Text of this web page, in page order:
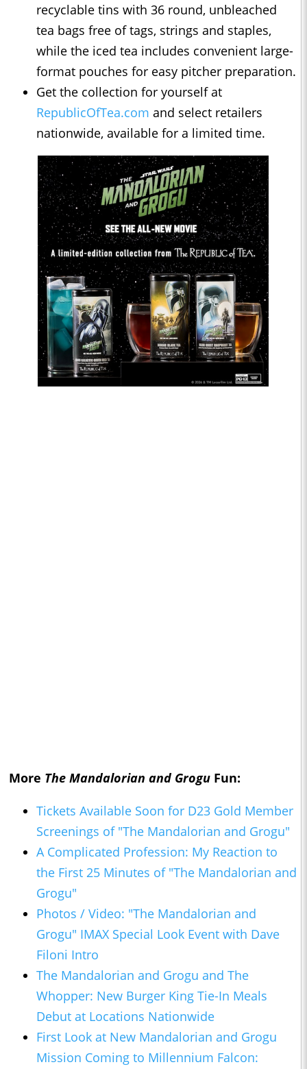
recyclable tins with 36 round, unbleached
tea bags free of tags, strings and staples,
while the iced tea includes convenient large-
format pouches for easy pitcher preparation.
Get the collection for yourself at
RepublicOfTea.com and select retailers
nationwide, available for a limited time.
More The Mandalorian and Grogu Fun:
Tickets Available Soon for D23 Gold Member
Screenings of "The Mandalorian and Grogu"
A Complicated Profession: My Reaction to
the First 25 Minutes of "The Mandalorian and
Grogu"
Photos / Video: "The Mandalorian and
Grogu" IMAX Special Look Event with Dave
Filoni Intro
The Mandalorian and Grogu and The
Whopper: New Burger King Tie-In Meals
Debut at Locations Nationwide
First Look at New Mandalorian and Grogu
Mission Coming to Millennium Falcon: